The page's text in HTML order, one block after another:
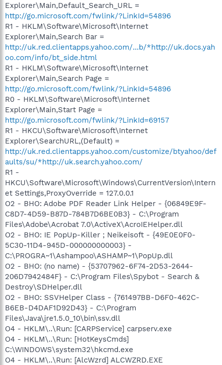
Explorer\Main,Default_Search_URL =
http://go.microsoft.com/fwlink/?LinkId=54896
R1 - HKLM\Software\Microsoft\Internet
Explorer\Main,Search Bar =
http://uk.red.clientapps.yahoo.com/...b/*http://uk.docs.yah
oo.com/info/bt_side.html
R1 - HKLM\Software\Microsoft\Internet
Explorer\Main,Search Page =
http://go.microsoft.com/fwlink/?LinkId=54896
R0 - HKLM\Software\Microsoft\Internet
Explorer\Main,Start Page =
http://go.microsoft.com/fwlink/?LinkId=69157
R1 - HKCU\Software\Microsoft\Internet
Explorer\SearchURL,(Default) =
http://uk.red.clientapps.yahoo.com/customize/btyahoo/def
aults/su/*http://uk.search.yahoo.com/
R1 -
HKCU\Software\Microsoft\Windows\CurrentVersion\Intern
et Settings,ProxyOverride = 127.0.0.1
O2 - BHO: Adobe PDF Reader Link Helper - {06849E9F-
C8D7-4D59-B87D-784B7D6BE0B3} - C:\Program
Files\Adobe\Acrobat 7.0\ActiveX\AcroIEHelper.dll
O2 - BHO: IE PopUp-Killer ; Neikeisoft - {49E0E0F0-
5C30-11D4-945D-000000000003} -
C:\PROGRA~1\Ashampoo\ASHAMP~1\PopUp.dll
O2 - BHO: (no name) - {53707962-6F74-2D53-2644-
206D7942484F} - C:\Program Files\Spybot - Search &
Destroy\SDHelper.dll
O2 - BHO: SSVHelper Class - {761497BB-D6F0-462C-
B6EB-D4DAF1D92D43} - C:\Program
Files\Java\jre1.5.0_10\bin\ssv.dll
O4 - HKLM\..\Run: [CARPService] carpserv.exe
O4 - HKLM\..\Run: [HotKeysCmds]
C:\WINDOWS\system32\hkcmd.exe
O4 - HKLM\..\Run: [AlcWzrd] ALCWZRD.EXE